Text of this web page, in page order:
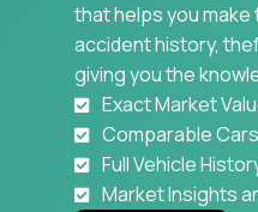
that helps you
accident history,
giving you the
Exact Market
Comparable
Full Vehicle
Market Insights